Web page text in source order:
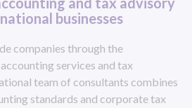
businesses
companies through the
services and tax
team of consultants combines
standards and corporate tax